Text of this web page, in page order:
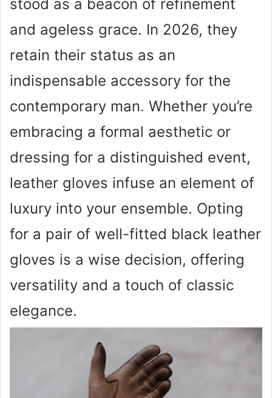
stood as a beacon of refinement
and ageless grace. In 2026, they
retain their status as an
indispensable accessory for the
contemporary man. Whether you’re
embracing a formal aesthetic or
dressing for a distinguished event,
leather gloves infuse an element of
luxury into your ensemble. Opting
for a pair of well-fitted black leather
gloves is a wise decision, offering
versatility and a touch of classic
elegance.